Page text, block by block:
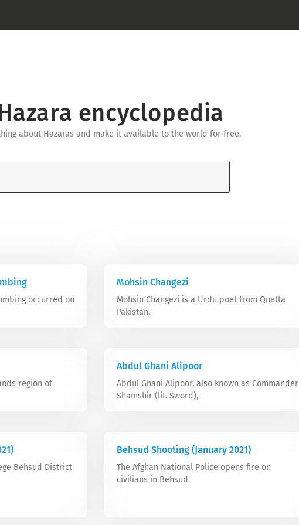
encyclopedia
about Hazaras and make it available to the world for free.
occurred on
Mohsin Changezi
Mohsin Changezi is a Urdu poet from Quetta
Pakistan.
region of
Abdul Ghani Alipoor
Abdul Ghani Alipoor, also known as Commander
Shamshir (lit. Sword),
Behsud District
Behsud Shooting (January 2021)
The Afghan National Police opens fire on
civilians in Behsud